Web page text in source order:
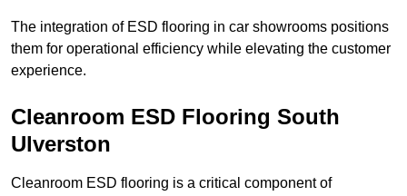
The integration of ESD flooring in car showrooms positions
them for operational efficiency while elevating the customer
experience.
Cleanroom ESD Flooring South
Ulverston
Cleanroom ESD flooring is a critical component of